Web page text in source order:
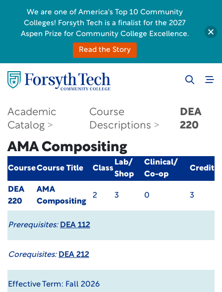
Academic
Catalog
Course
Descriptions
DEA
220
AMA Compositing
CourseCourse Title Class
Lab/
Shop
Clinical/
Co-op
Credit
DEA
220
AMA
Compositing
2 3 0 3
Prerequisites: DEA 112
Corequisites: DEA 212
Effective Term: Fall 2026
We are one of America's Top 10 Community
Colleges! Forsyth Tech is a finalist for the 2027
Aspen Prize for Community College Excellence.
Read the Story